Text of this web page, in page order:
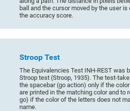
ball and the cursor moved by the user
the accuracy score.
Stroop Test
The Equivalencies Test INH-REST was
Stroop test (Stroop, 1935). The test-
the spacebar (go action) only if the
are printed in the matching color and to
go) if the color of the letters does not
name.